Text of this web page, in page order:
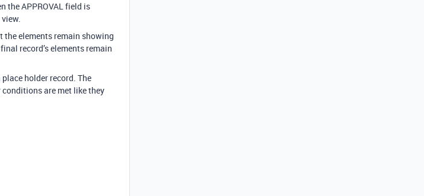
the APPROVAL field is
the elements remain showing
record’s elements remain
holder record. The
are met like they